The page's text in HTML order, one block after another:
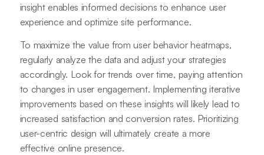
insight enables informed decisions to enhance user
experience and optimize site performance.
To maximize the value from user behavior heatmaps,
regularly analyze the data and adjust your strategies
accordingly. Look for trends over time, paying attention
to changes in user engagement. Implementing iterative
improvements based on these insights will likely lead to
increased satisfaction and conversion rates. Prioritizing
user-centric design will ultimately create a more
effective online presence.